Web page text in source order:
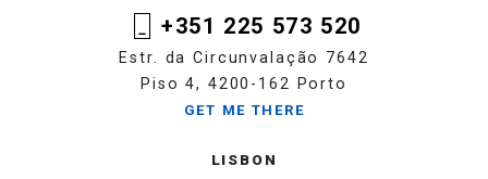
+351 225 573 520
Estr. da Circunvalação 7642
Piso 4, 4200-162 Porto
GET ME THERE
LISBON